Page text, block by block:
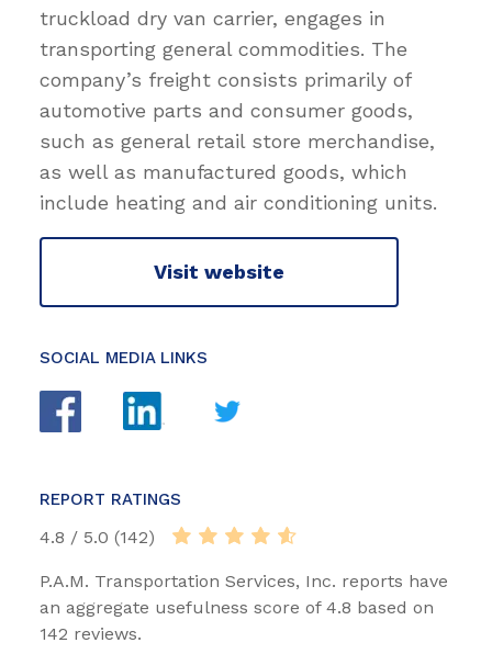
truckload dry van carrier, engages in
transporting general commodities. The
company’s freight consists primarily of
automotive parts and consumer goods,
such as general retail store merchandise,
as well as manufactured goods, which
include heating and air conditioning units.
Visit website
SOCIAL MEDIA LINKS
REPORT RATINGS
4.8 / 5.0 (142)
P.A.M. Transportation Services, Inc. reports have
an aggregate usefulness score of 4.8 based on
142 reviews.